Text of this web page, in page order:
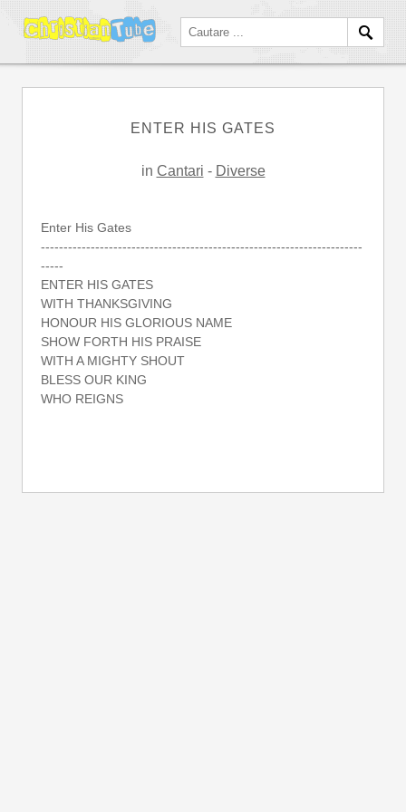
ENTER HIS GATES
in Cantari - Diverse
Enter His Gates
-----------------------------------------------------------------------
-----
ENTER HIS GATES
WITH THANKSGIVING
HONOUR HIS GLORIOUS NAME
SHOW FORTH HIS PRAISE
WITH A MIGHTY SHOUT
BLESS OUR KING
WHO REIGNS